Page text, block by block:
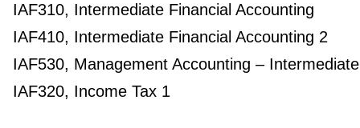
IAF310, Intermediate Financial Accounting
IAF410, Intermediate Financial Accounting 2
IAF530, Management Accounting – Intermediate
IAF320, Income Tax 1